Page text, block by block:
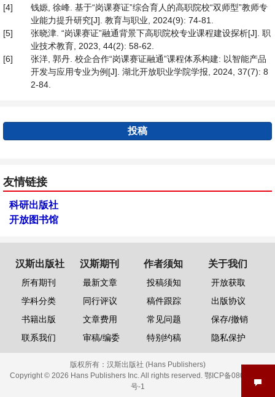
[4]
钱嫄, 徐峰. 基于“岗课赛证”综合育人的高职院校“双师型”教师专
业能力提升研究[J]. 教育与职业, 2024(9): 74-81.
[5]
张晓津. “岗课赛证”融通背景下高职院校专业课程建设探析[J]. 职
业技术教育, 2023, 44(2): 58-62.
[6]
张洋, 郭丹. 校企合作“岗课赛证融通”课程体系构建: 以智能产品
开发与应用专业为例[J]. 湖北开放职业学院学报, 2024, 37(7): 8
2-84.
投稿
友情链接
科研出版社
开放图书馆
汉斯出版社
所有期刊
学科分类
书籍出版
联系我们
汉斯期刊
最新文章
同行评议
文章费用
审稿/编委
作者须知
投稿须知
稿件跟踪
常见问题
特别约稿
关于我们
开放获取
出版协议
保存/撤销
隐私保护
版权所有： 汉斯出版社 (Hans Publishers)
Copyright © 2026 Hans Publishers Inc. All rights reserved. 鄂ICP备08006613
号-1